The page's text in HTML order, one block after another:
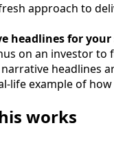
approach to
headlines for your
on an investor
headlines
life example of
works